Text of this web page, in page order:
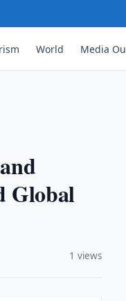
World Media
Global
1 views